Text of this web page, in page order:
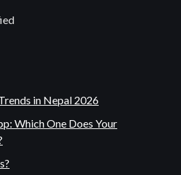
in Nepal 2026
Which One Does Your